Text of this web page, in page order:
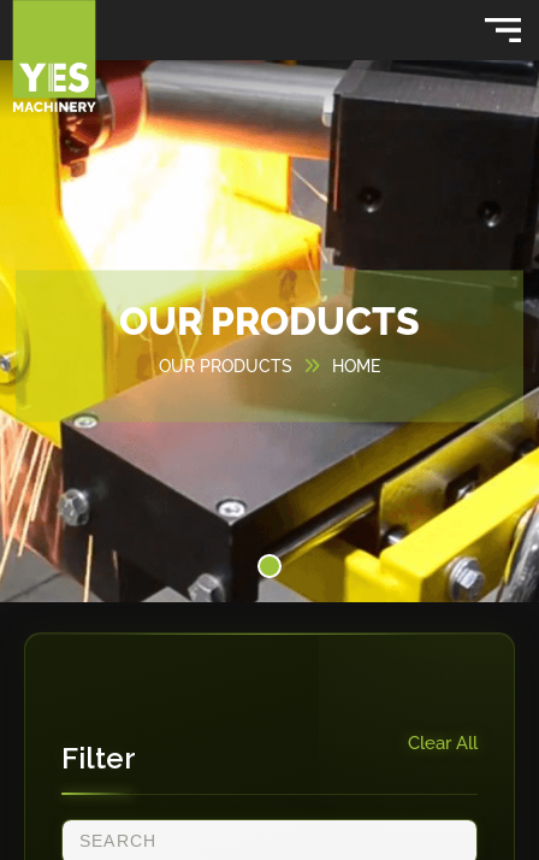
OUR PRODUCTS
OUR PRODUCTS HOME
Filter Clear All